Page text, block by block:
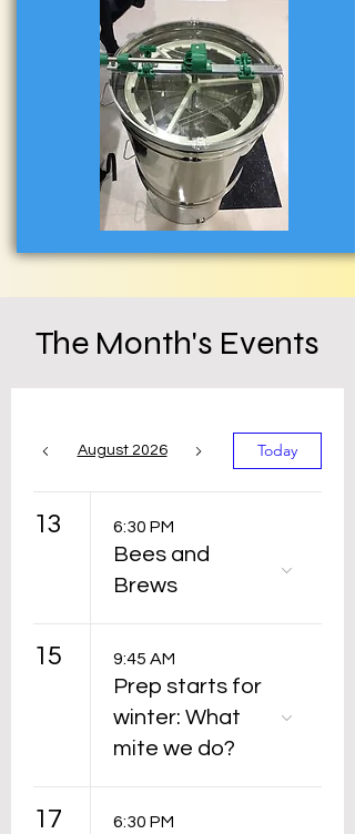
The Month's Events
August 2026 Today
13 6:30 PM
Bees and
Brews
15 9:45 AM
Prep starts for
winter: What
mite we do?
17 6:30 PM